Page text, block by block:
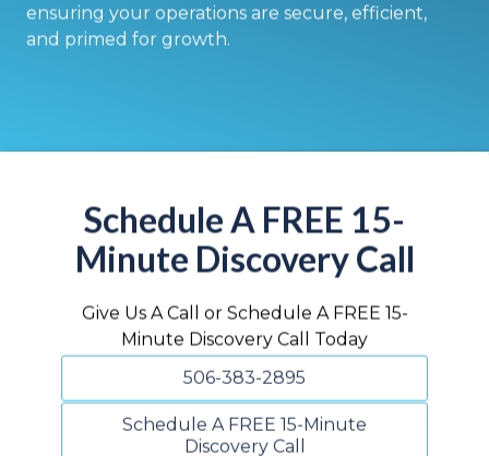
ensuring your operations are secure, efficient,
and primed for growth.
Schedule A FREE 15-
Minute Discovery Call
Give Us A Call or Schedule A FREE 15-
Minute Discovery Call Today
506-383-2895
Schedule A FREE 15-Minute
Discovery Call